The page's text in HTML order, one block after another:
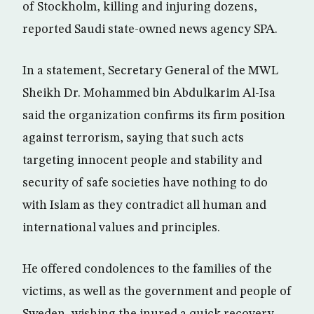
of Stockholm, killing and injuring dozens,
reported Saudi state-owned news agency SPA.
In a statement, Secretary General of the MWL
Sheikh Dr. Mohammed bin Abdulkarim Al-Isa
said the organization confirms its firm position
against terrorism, saying that such acts
targeting innocent people and stability and
security of safe societies have nothing to do
with Islam as they contradict all human and
international values and principles.
He offered condolences to the families of the
victims, as well as the government and people of